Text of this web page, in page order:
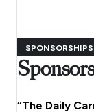
SPONSORSHIPS
“The Daily